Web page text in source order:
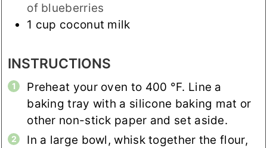
of blueberries
1 cup coconut milk
INSTRUCTIONS
Preheat your oven to 400 °F. Line a
baking tray with a silicone baking mat or
other non-stick paper and set aside.
In a large bowl, whisk together the flour,